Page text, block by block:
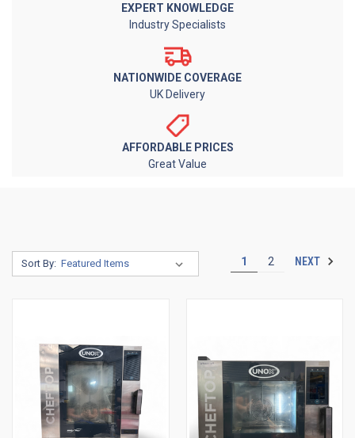
EXPERT KNOWLEDGE
Industry Specialists
NATIONWIDE COVERAGE
UK Delivery
AFFORDABLE PRICES
Great Value
Sort By: 1 2 NEXT